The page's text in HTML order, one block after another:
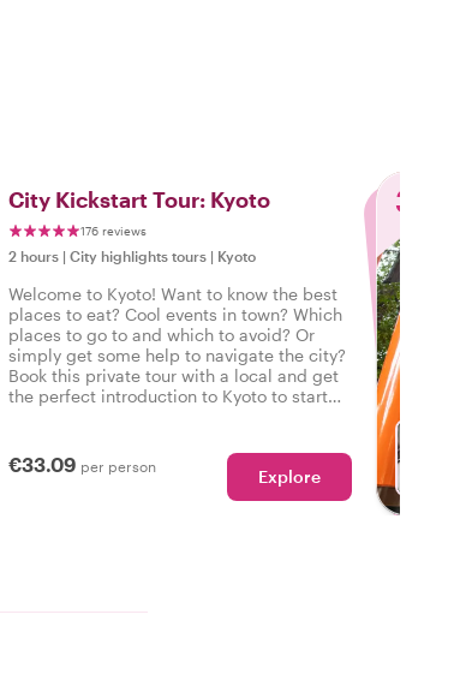
City Kickstart Tour: Kyoto
176 reviews
2 hours | City highlights tours | Kyoto
Welcome to Kyoto! Want to know the best
places to eat? Cool events in town? Which
places to go to and which to avoid? Or
simply get some help to navigate the city?
Book this private tour with a local and get
the perfect introduction to Kyoto to start
€33.09 per person Explore
3